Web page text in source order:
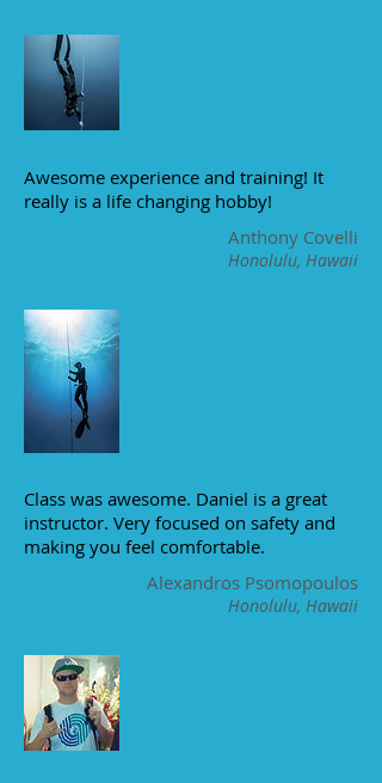
Awesome experience and training! It
really is a life changing hobby!
Anthony Covelli
Honolulu, Hawaii
Class was awesome. Daniel is a great
instructor. Very focused on safety and
making you feel comfortable.
Alexandros Psomopoulos
Honolulu, Hawaii